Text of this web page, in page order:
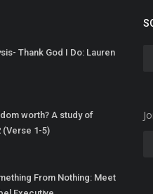
Thank God I Do: Lauren
worth? A study of
(Verse 1-5)
From Nothing: Meet